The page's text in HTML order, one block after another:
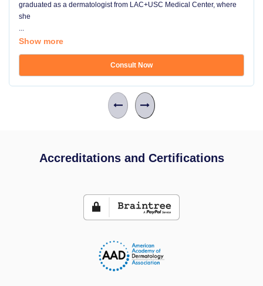
graduated as a dermatologist from LAC+USC Medical Center, where
she
...
Show more
Consult Now
Accreditations and Certifications